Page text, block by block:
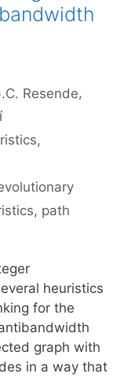
Resende
,
, path
heuristics
for the
graph with
in a way that